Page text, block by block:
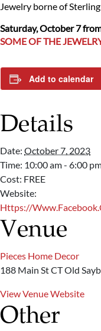
Jewelry borne of
Saturday, October 7
SOME OF THE
Add to calendar
Details
Date: October 7, 2023
Time: 10:00 am - 6:00
Cost: FREE
Website:
Https://
Venue
Pieces Home Decor
188 Main St CTOld
View Venue Website
Other